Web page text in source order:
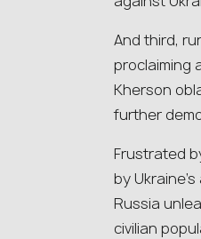
And third,
proclaiming
Kherson
further
Frustrated
by
Russia
civilian